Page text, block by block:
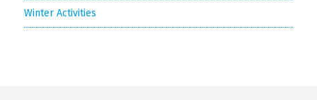
Winter Activities